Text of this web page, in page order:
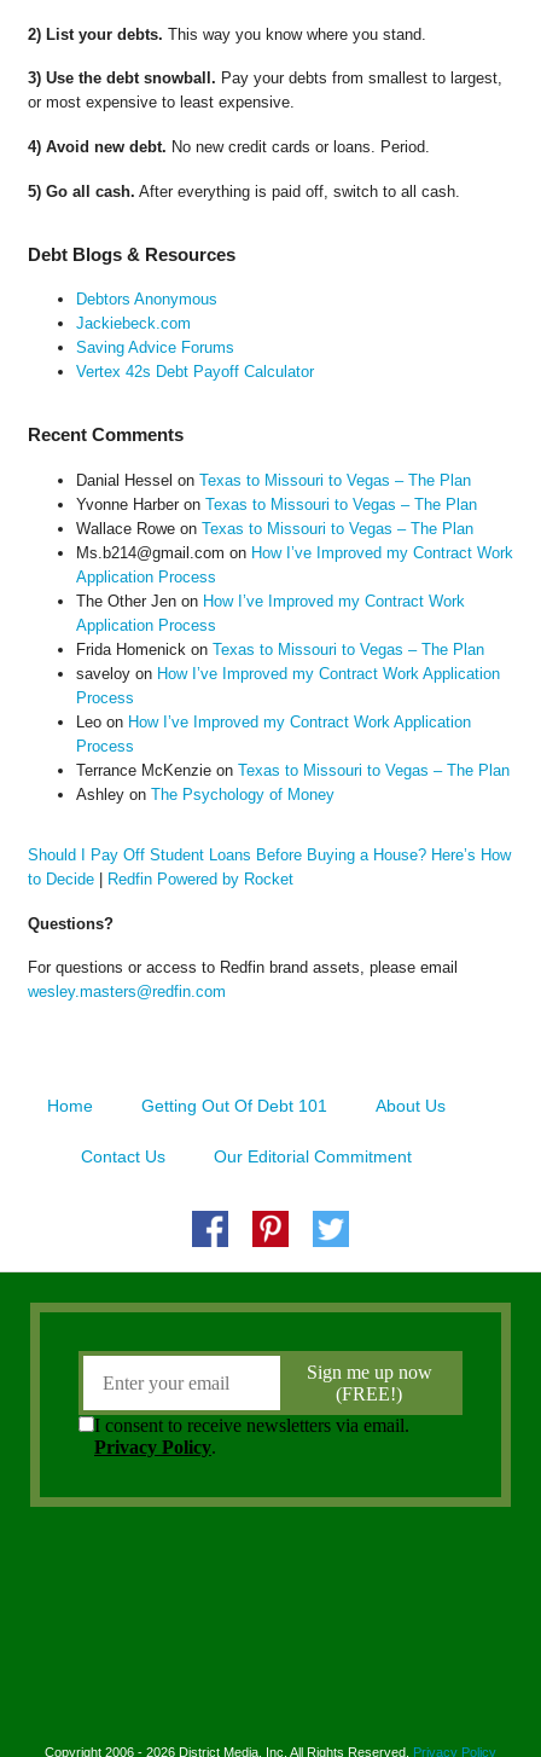
2) List your debts. This way you know where you stand.
3) Use the debt snowball. Pay your debts from smallest to largest,
or most expensive to least expensive.
4) Avoid new debt. No new credit cards or loans. Period.
5) Go all cash. After everything is paid off, switch to all cash.
Debt Blogs & Resources
Debtors Anonymous
Jackiebeck.com
Saving Advice Forums
Vertex 42s Debt Payoff Calculator
Recent Comments
Danial Hessel on Texas to Missouri to Vegas – The Plan
Yvonne Harberon Texas to Missouri to Vegas – The Plan
Wallace Roweon Texas to Missouri to Vegas – The Plan
Ms.b214@gmail.com on How I’ve Improved my Contract Work
Application Process
The Other Jenon How I’ve Improved my Contract Work
Application Process
Frida Homenick on Texas to Missouri to Vegas – The Plan
saveloyon How I’ve Improved my Contract Work Application
Process
Leoon How I’ve Improved my Contract Work Application
Process
Terrance McKenzieon Texas to Missouri to Vegas – The Plan
Ashleyon The Psychology of Money
Should I Pay Off Student Loans Before Buying a House? Here’s How
to Decide| Redfin Powered by Rocket
Questions?
For questions or access to Redfin brand assets, please email
wesley.masters@redfin.com
Home Getting Out Of Debt 101 About Us
Contact Us Our Editorial Commitment
Copyright 2006 - 2026 District Media, Inc. All Rights Reserved. Privacy Policy